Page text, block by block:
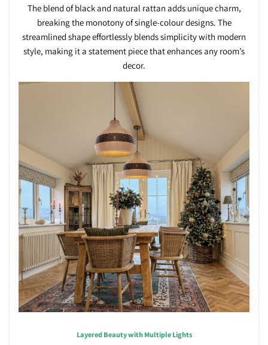
The blend of black and natural rattan adds unique charm,
breaking the monotony of single-colour designs. The
streamlined shape effortlessly blends simplicity with modern
style, making it a statement piece that enhances any room’s
decor.
Layered Beauty with Multiple Lights